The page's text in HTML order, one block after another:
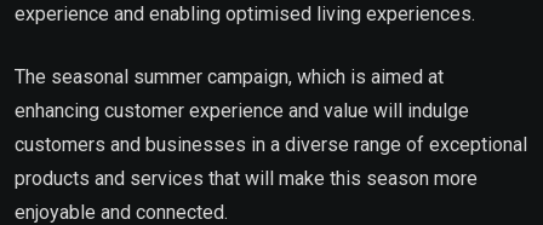
experience and enabling optimised living experiences.
The seasonal summer campaign, which is aimed at
enhancing customer experience and value will indulge
customers and businesses in a diverse range of exceptional
products and services that will make this season more
enjoyable and connected.